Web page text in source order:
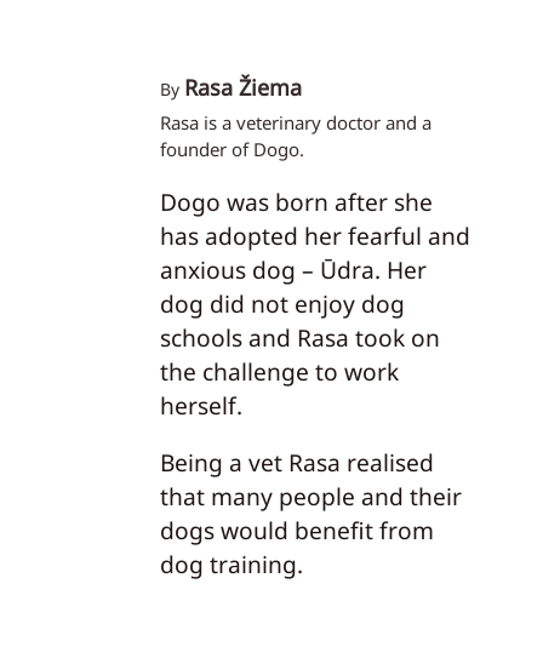
By Rasa Žiema
Rasa is a veterinary doctor and a
founder of Dogo.
Dogo was born after she
has adopted her fearful and
anxious dog – Ūdra. Her
dog did not enjoy dog
schools and Rasa took on
the challenge to work
herself.
Being a vet Rasa realised
that many people and their
dogs would benefit from
dog training.